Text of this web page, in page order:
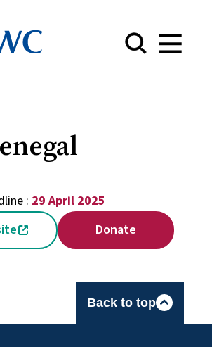
Menu
: 29 April 2025
Donate
Back to top